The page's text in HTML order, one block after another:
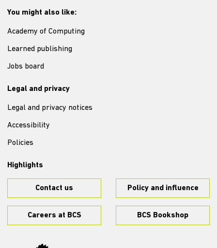
You might also like:
Academy of Computing
Learned publishing
Jobs board
Legal and privacy
Legal and privacy notices
Accessibility
Policies
Highlights
Contact us Policy and influence
Careers at BCS BCS Bookshop